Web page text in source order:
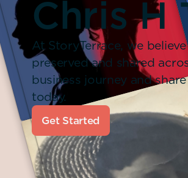
Chris H
At StoryTerrace, we
preserved and shared
business journey and
today.
Get Started